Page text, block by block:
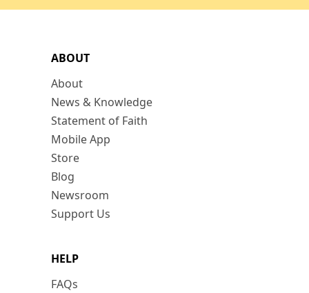
ABOUT
About
News & Knowledge
Statement of Faith
Mobile App
Store
Blog
Newsroom
Support Us
HELP
FAQs